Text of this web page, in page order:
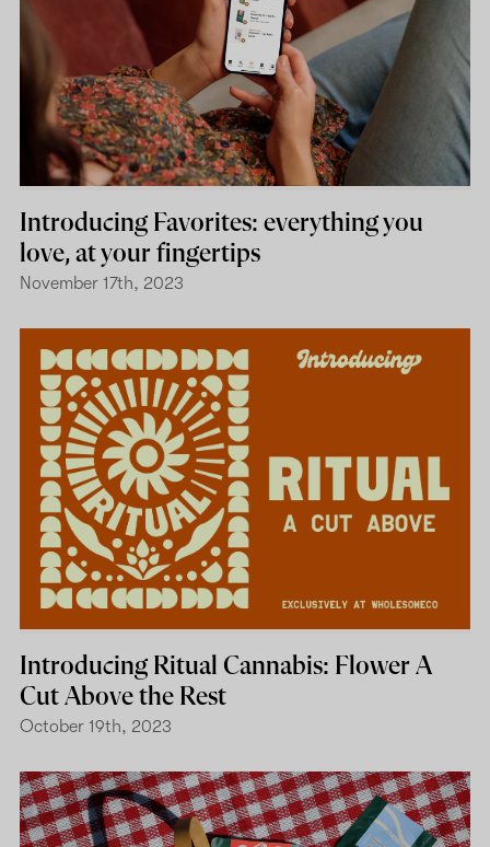
Introducing Favorites: everything you
love, at your fingertips
November 17th, 2023
Introducing Ritual Cannabis: Flower A
Cut Above the Rest
October 19th, 2023